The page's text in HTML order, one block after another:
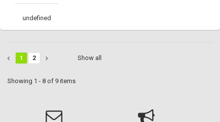
undefined
Show all
1 2
Showing 1 - 8 of 9 items